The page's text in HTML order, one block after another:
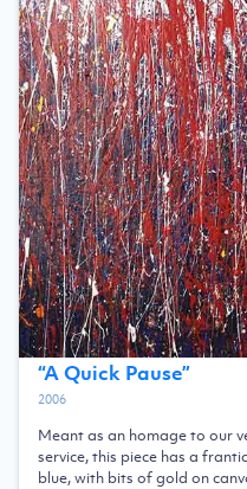
“A Quick Pause”
2006
Meant as an homage to our
service, this piece has a
blue, with bits of gold on